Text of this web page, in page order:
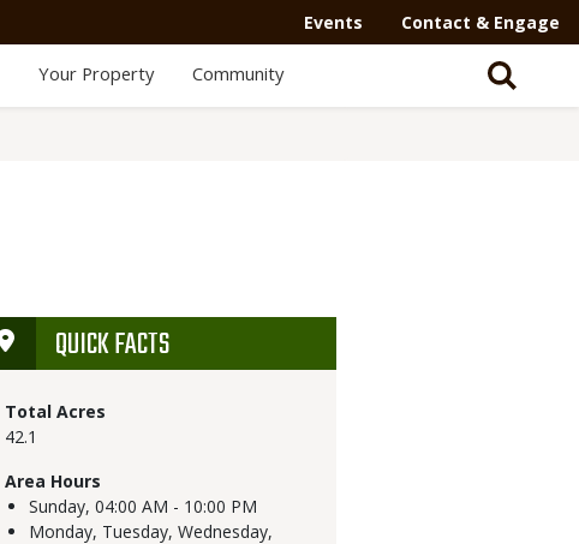
Events Contact & Engage
Your Property Community
QUICK FACTS
Total Acres
42.1
Area Hours
Sunday, 04:00 AM - 10:00 PM
Monday, Tuesday, Wednesday,